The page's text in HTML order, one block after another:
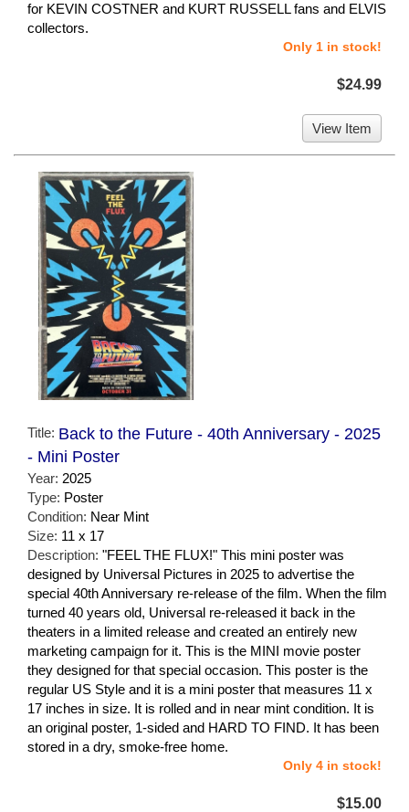
for KEVIN COSTNER and KURT RUSSELL fans and ELVIS
collectors.
Only 1 in stock!
$24.99
View Item
Title: Back to the Future - 40th Anniversary - 2025
- Mini Poster
Year: 2025
Type: Poster
Condition: Near Mint
Size: 11 x 17
Description: "FEEL THE FLUX!" This mini poster was
designed by Universal Pictures in 2025 to advertise the
special 40th Anniversary re-release of the film. When the film
turned 40 years old, Universal re-released it back in the
theaters in a limited release and created an entirely new
marketing campaign for it. This is the MINI movie poster
they designed for that special occasion. This poster is the
regular US Style and it is a mini poster that measures 11 x
17 inches in size. It is rolled and in near mint condition. It is
an original poster, 1-sided and HARD TO FIND. It has been
stored in a dry, smoke-free home.
Only 4 in stock!
$15.00